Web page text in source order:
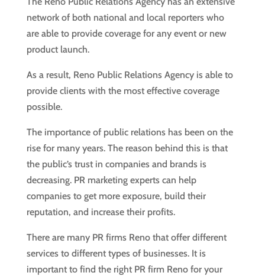
network of both national and local reporters who
are able to provide coverage for any event or new
product launch.
As a result, Reno Public Relations Agency is able to
provide clients with the most effective coverage
possible.
The importance of public relations has been on the
rise for many years. The reason behind this is that
the public’s trust in companies and brands is
decreasing. PR marketing experts can help
companies to get more exposure, build their
reputation, and increase their profits.
There are many PR firms Reno that offer different
services to different types of businesses. It is
important to find the right PR firm Reno for your